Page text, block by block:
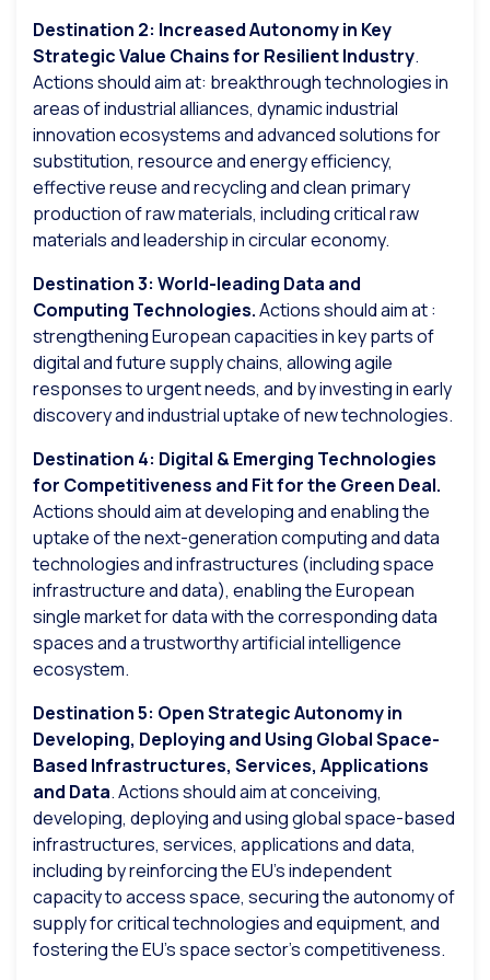
Destination 2: Increased Autonomy in Key
Strategic Value Chains for Resilient Industry.
Actions should aim at: breakthrough technologies in
areas of industrial alliances, dynamic industrial
innovation ecosystems and advanced solutions for
substitution, resource and energy efficiency,
effective reuse and recycling and clean primary
production of raw materials, including critical raw
materials and leadership in circular economy.
Destination 3: World-leading Data and
Computing Technologies.Actions should aim at :
strengthening European capacities in key parts of
digital and future supply chains, allowing agile
responses to urgent needs, and by investing in early
discovery and industrial uptake of new technologies.
Destination 4: Digital & Emerging Technologies
for Competitiveness and Fit for the Green Deal.
Actions should aim at developing and enabling the
uptake of the next-generation computing and data
technologies and infrastructures (including space
infrastructure and data), enabling the European
single market for data with the corresponding data
spaces and a trustworthy artificial intelligence
ecosystem.
Destination 5: Open Strategic Autonomy in
Developing, Deploying and Using Global Space-
Based Infrastructures, Services, Applications
and Data. Actions should aim at conceiving,
developing, deploying and using global space-based
infrastructures, services, applications and data,
including by reinforcing the EU’s independent
capacity to access space, securing the autonomy of
supply for critical technologies and equipment, and
fostering the EU’s space sector’s competitiveness.